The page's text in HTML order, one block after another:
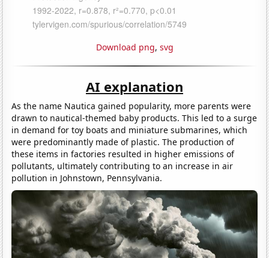
Download png, svg
AI explanation
As the name Nautica gained popularity, more parents were
drawn to nautical-themed baby products. This led to a surge
in demand for toy boats and miniature submarines, which
were predominantly made of plastic. The production of
these items in factories resulted in higher emissions of
pollutants, ultimately contributing to an increase in air
pollution in Johnstown, Pennsylvania.